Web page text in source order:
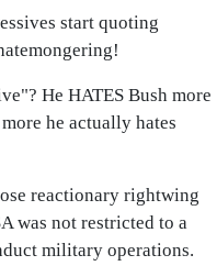
start quoting
He HATES Bush more
he actually hates
reactionary rightwing
was not restricted to a
military operations.